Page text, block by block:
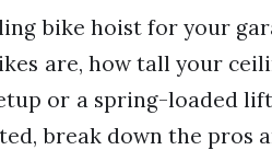
bike hoist for your
are, how tall your
or a spring-loaded
break down the pros